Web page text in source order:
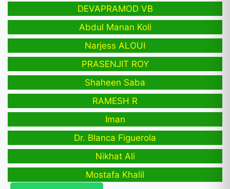
DEVAPRAMOD VB
Abdul Manan Koli
Narjess ALOUI
PRASENJIT ROY
Shaheen Saba
RAMESH R
Iman
Dr. Blanca Figuerola
Nikhat Ali
Mostafa Khalil